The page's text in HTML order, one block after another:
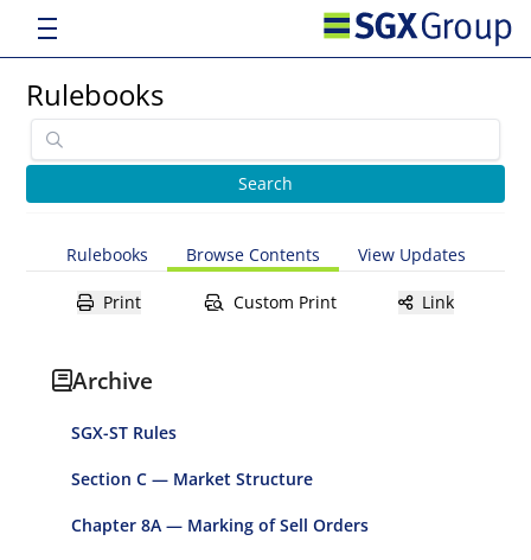
Rulebooks
Rulebooks Browse Contents View Updates
Print Custom Print Link
Archive
SGX-ST Rules
Section C — Market Structure
Chapter 8A — Marking of Sell Orders